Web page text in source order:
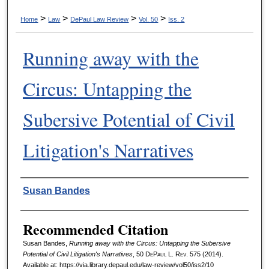
Home > Law > DePaul Law Review >Vol. 50 > Iss. 2
Running away with the
Circus: Untapping the
Subersive Potential of Civil
Litigation's Narratives
Authors
Susan Bandes
Recommended Citation
Susan Bandes, Running away with the Circus: Untapping the Subersive
Potential of Civil Litigation's Narratives, 50 DePaul L. Rev. 575 (2014).
Available at: https://via.library.depaul.edu/law-review/vol50/iss2/10